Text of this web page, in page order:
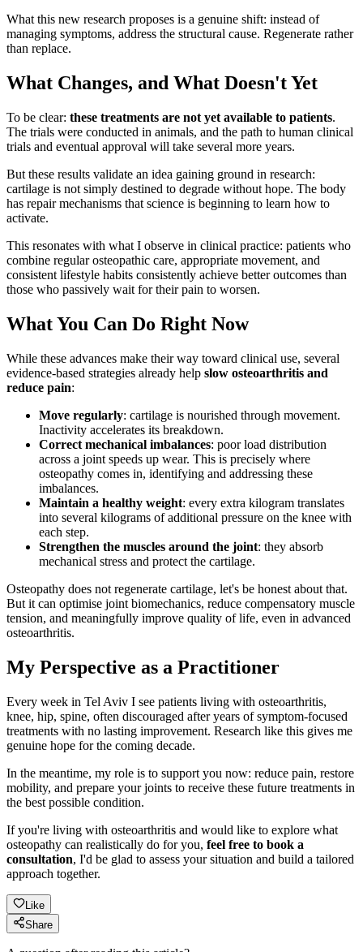
What this new research proposes is a genuine shift: instead of
managing symptoms, address the structural cause. Regenerate rather
than replace.
What Changes, and What Doesn't Yet
To be clear: these treatments are not yet available to patients.
The trials were conducted in animals, and the path to human clinical
trials and eventual approval will take several more years.
But these results validate an idea gaining ground in research:
cartilage is not simply destined to degrade without hope. The body
has repair mechanisms that science is beginning to learn how to
activate.
This resonates with what I observe in clinical practice: patients who
combine regular osteopathic care, appropriate movement, and
consistent lifestyle habits consistently achieve better outcomes than
those who passively wait for their pain to worsen.
What You Can Do Right Now
While these advances make their way toward clinical use, several
evidence-based strategies already help slow osteoarthritis and
reduce pain:
Move regularly: cartilage is nourished through movement.
Inactivity accelerates its breakdown.
Correct mechanical imbalances: poor load distribution
across a joint speeds up wear. This is precisely where
osteopathy comes in, identifying and addressing these
imbalances.
Maintain a healthy weight: every extra kilogram translates
into several kilograms of additional pressure on the knee with
each step.
Strengthen the muscles around the joint: they absorb
mechanical stress and protect the cartilage.
Osteopathy does not regenerate cartilage, let's be honest about that.
But it can optimise joint biomechanics, reduce compensatory muscle
tension, and meaningfully improve quality of life, even in advanced
osteoarthritis.
My Perspective as a Practitioner
Every week in Tel Aviv I see patients living with osteoarthritis,
knee, hip, spine, often discouraged after years of symptom-focused
treatments with no lasting improvement. Research like this gives me
genuine hope for the coming decade.
In the meantime, my role is to support you now: reduce pain, restore
mobility, and prepare your joints to receive these future treatments in
the best possible condition.
If you're living with osteoarthritis and would like to explore what
osteopathy can realistically do for you, feel free to book a
consultation, I'd be glad to assess your situation and build a tailored
approach together.
Like
Share